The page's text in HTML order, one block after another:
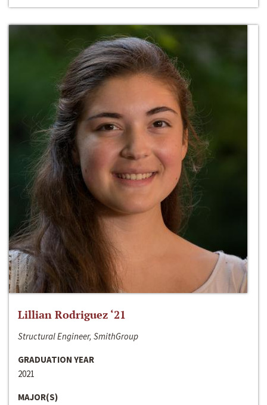
Lillian Rodriguez ‘21
Structural Engineer, SmithGroup
GRADUATION YEAR
2021
MAJOR(S)